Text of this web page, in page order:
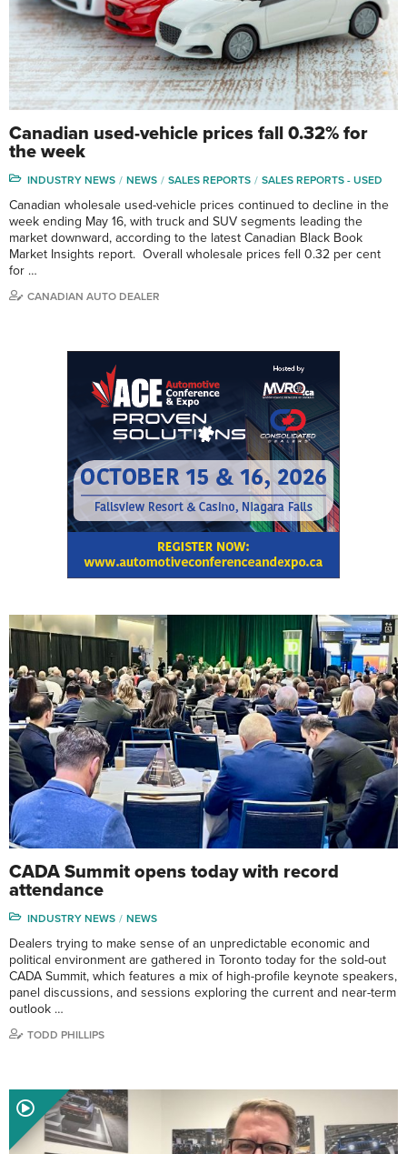
Canadian used-vehicle prices fall 0.32% for
the week
INDUSTRY NEWS NEWS SALES REPORTS SALES REPORTS - USED
Canadian wholesale used-vehicle prices continued to decline in the
week ending May 16, with truck and SUV segments leading the
market downward, according to the latest Canadian Black Book
Market Insights report. Overall wholesale prices fell 0.32 per cent
for …
CANADIAN AUTO DEALER
CADA Summit opens today with record
attendance
INDUSTRY NEWS NEWS
Dealers trying to make sense of an unpredictable economic and
political environment are gathered in Toronto today for the sold-out
CADA Summit, which features a mix of high-profile keynote speakers,
panel discussions, and sessions exploring the current and near-term
outlook …
TODD PHILLIPS